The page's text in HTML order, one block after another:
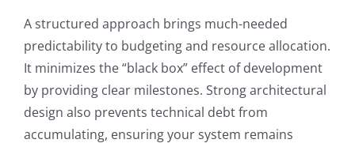
A structured approach brings much-needed
predictability to budgeting and resource allocation.
It minimizes the “black box” effect of development
by providing clear milestones. Strong architectural
design also prevents technical debt from
accumulating, ensuring your system remains